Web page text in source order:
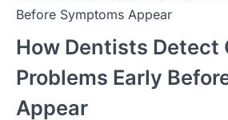
Before Symptoms Appear
How Dentists Detect
Problems Early
Appear